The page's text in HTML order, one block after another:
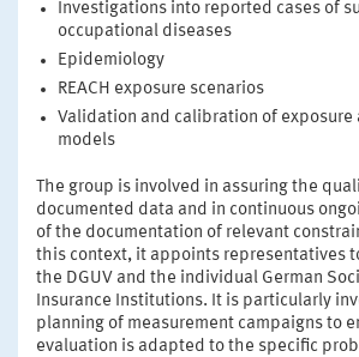
Investigations into reported cases of
occupational diseases
Epidemiology
REACH exposure scenarios
Validation and calibration of exposure
models
The group is involved in assuring the
documented data and in continuous
of the documentation of relevant
this context, it appoints representatives
the DGUV and the individual German
Insurance Institutions. It is particularly
planning of measurement campaigns to
evaluation is adapted to the specific